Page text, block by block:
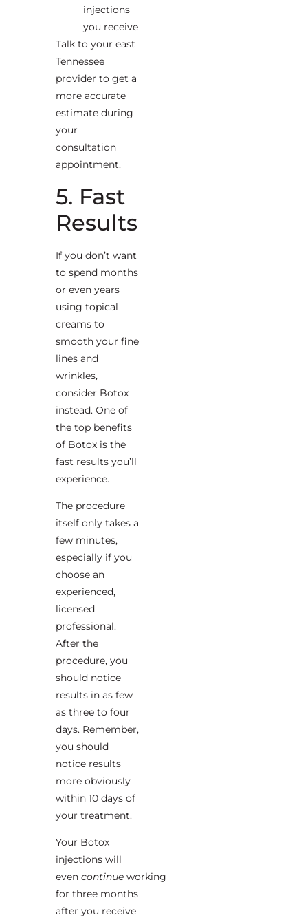
injections
you receive
Talk to your east
Tennessee
provider to get a
more accurate
estimate during
your
consultation
appointment.
5. Fast
Results
If you don’t want
to spend months
or even years
using topical
creams to
smooth your fine
lines and
wrinkles,
consider Botox
instead. One of
the top benefits
of Botox is the
fast results you’ll
experience.
The procedure
itself only takes a
few minutes,
especially if you
choose an
experienced,
licensed
professional.
After the
procedure, you
should notice
results in as few
as three to four
days. Remember,
you should
notice results
more obviously
within 10 days of
your treatment.
Your Botox
injections will
even continueworking
for three months
after you receive